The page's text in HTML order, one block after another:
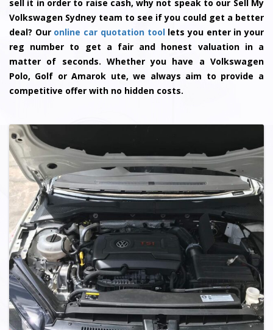
sell it in order to raise cash, why not speak to our Sell My
Volkswagen Sydney team to see if you could get a better
deal? Our online car quotation toollets you enter in your
reg number to get a fair and honest valuation in a
matter of seconds. Whether you have a Volkswagen
Polo, Golf or Amarok ute, we always aim to provide a
competitive offer with no hidden costs.